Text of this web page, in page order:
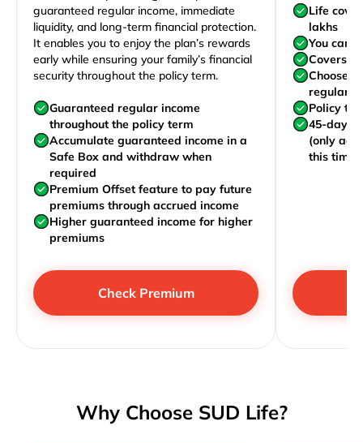
guaranteed regular income, immediate
liquidity, and long-term financial protection.
It enables you to enjoy the plan’s rewards
early while ensuring your family’s financial
security throughout the policy term.
Guaranteed regular income
throughout the policy term
Accumulate guaranteed income in a
Safe Box and withdraw when
required
Premium Offset feature to pay future
premiums through accrued income
Higher guaranteed income for higher
premiums
Check Premium
Life
lakhs
You can
Covers
Choose
Policy
45-day
(only
this time)
Why Choose SUD Life?